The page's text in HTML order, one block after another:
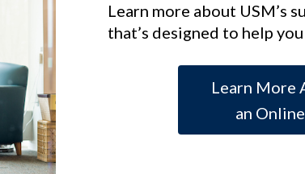
Learn more about USM’s
that’s designed to help
Learn More
an